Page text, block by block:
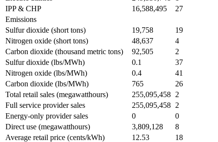
IPP & CHP
16,588,495
27
Emissions
Sulfur dioxide (short tons)
19,758
19
Nitrogen oxide (short tons)
48,637
4
Carbon dioxide (thousand metric tons)
92,505
2
Sulfur dioxide (lbs/MWh)
0.1
37
Nitrogen oxide (lbs/MWh)
0.4
41
Carbon dioxide (lbs/MWh)
765
26
Total retail sales (megawatthours)
255,095,458 2
Full service provider sales
255,095,458 2
Energy-only provider sales
0
0
Direct use (megawatthours)
3,809,128
8
Average retail price (cents/kWh)
12.53
18